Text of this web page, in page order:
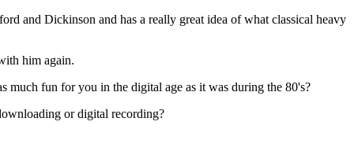
and Dickinson and has a really great idea of what classical heavy
him again.
much fun for you in the digital age as it was during the 80's?
or digital recording?